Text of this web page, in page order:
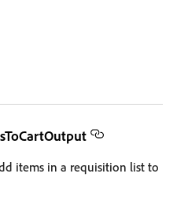
items in a requisition list to